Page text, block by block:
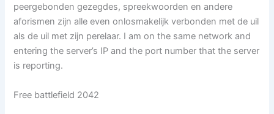
peergebonden gezegdes, spreekwoorden en andere
aforismen zijn alle even onlosmakelijk verbonden met de uil
als de uil met zijn perelaar. I am on the same network and
entering the server’s IP and the port number that the server
is reporting.
Free battlefield 2042